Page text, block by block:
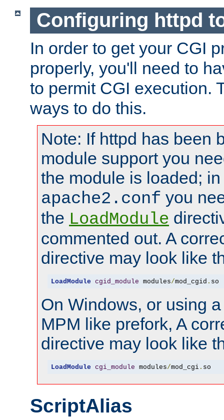
Configuring httpd
In order to get your CGI
properly, you'll need to
to permit CGI execution.
ways to do this.
Note: If httpd has been
module support you
the module is loaded;
apache2.conf you
the LoadModule
commented out. A
directive may look like
LoadModule cgid_module modules/mod_cgid . so
On Windows, or using
MPM like prefork, A
directive may look like
LoadModule cgi_module modules/mod_cgi. so
ScriptAlias